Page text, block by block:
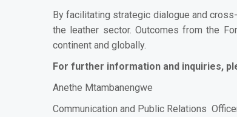
By facilitating strategic dialogue and
the leather sector. Outcomes from the
continent and globally.
For further information and inquiries,
Anethe Mtambanengwe
Communication and Public Relations